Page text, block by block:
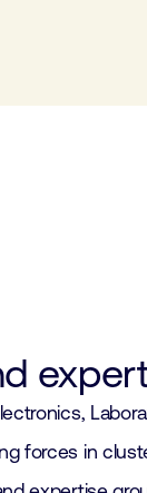
forces in